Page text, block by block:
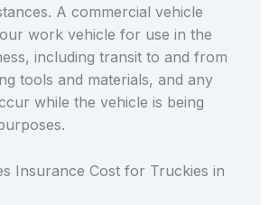
A commercial vehicle
work vehicle for use in the
including transit to and from
tools and materials, and any
while the vehicle is being
Insurance Cost for Truckies in